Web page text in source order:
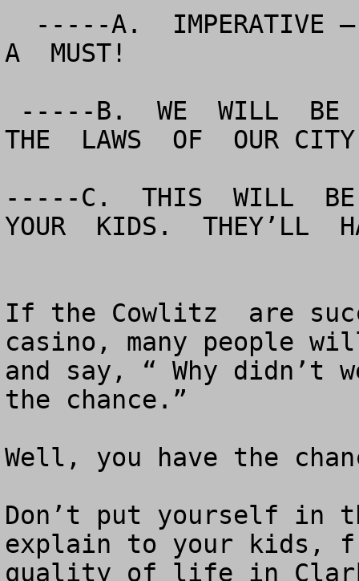
A  MUST!
THE  LAWS  OF  OUR
-----C.  THIS  WILL  BE
YOUR  KIDS.  THEY’LL
If the Cowlitz  are
casino, many people
and say, “ Why didn’t
the chance.”
Well, you have the
Don’t put yourself in
explain to your kids,
quality of life in Clark